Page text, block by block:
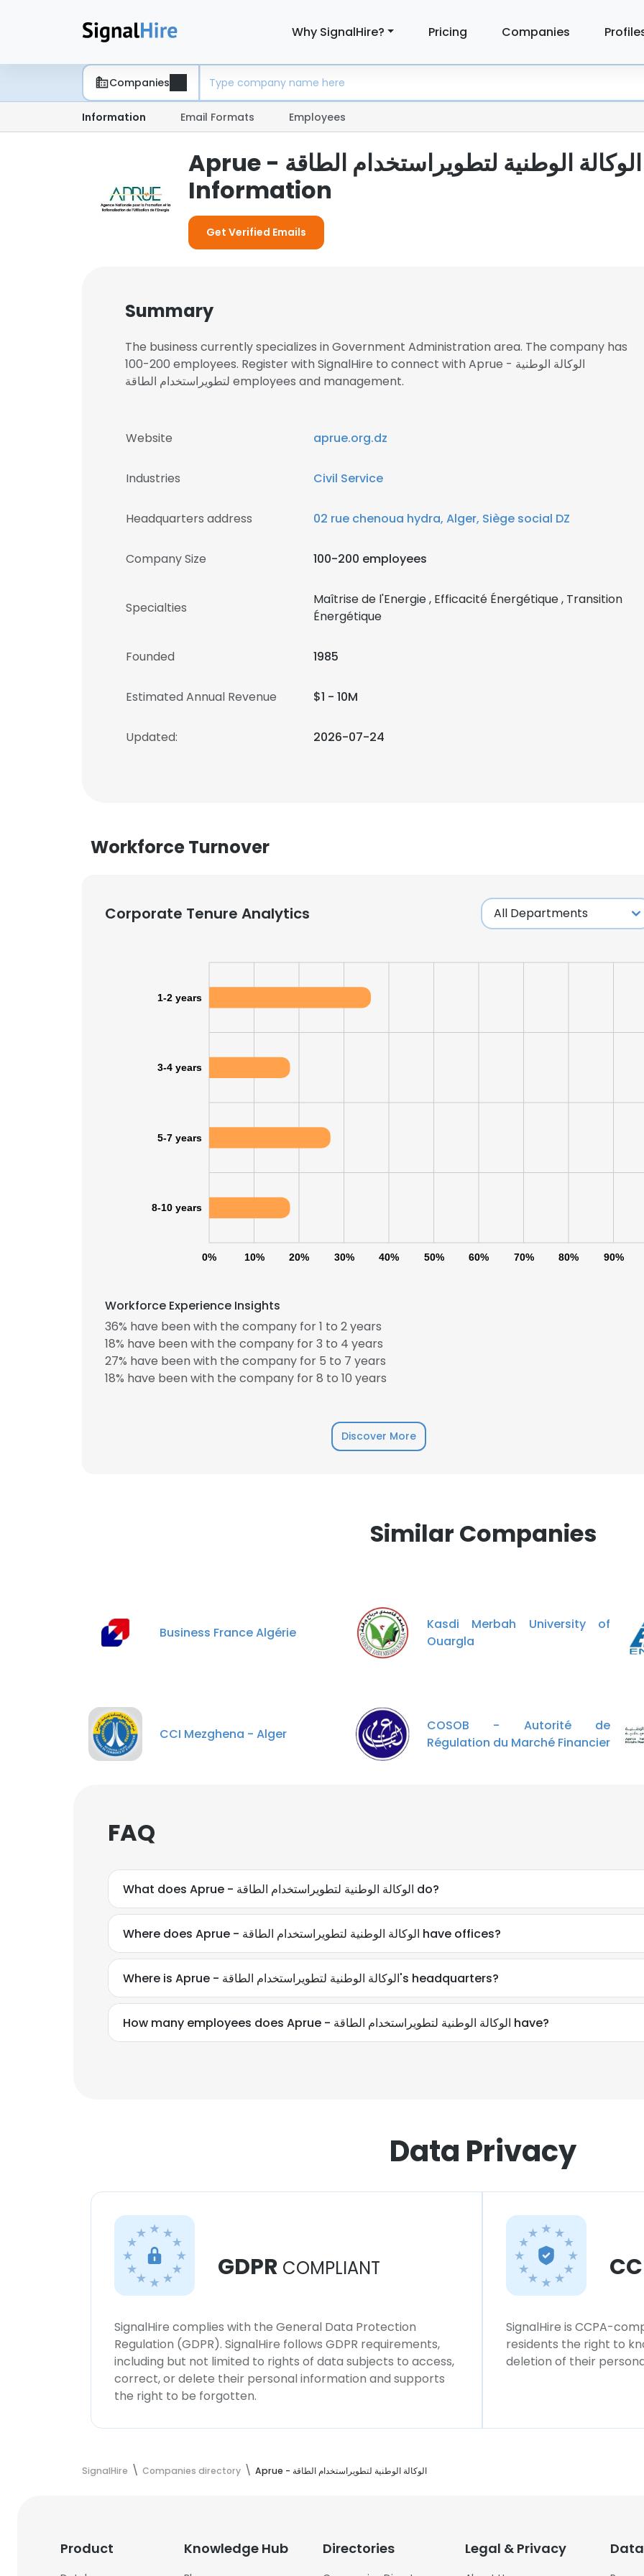
Why SignalHire? Pricing Companies
Companies
Information Email Formats Employees
Aprue - الوكالة الوطنية لتطويراستخدام الطاقة
Information
Get Verified Emails
Summary
The business currently specializes in Government Administration area. The company has
100-200 employees. Register with SignalHire to connect with Aprue - الوكالة الوطنية
لتطويراستخدام الطاقة employees and management.
Website aprue.org.dz
Industries Civil Service
Headquarters address 02 rue chenoua hydra, Alger, Siège social DZ
Company Size 100-200 employees
Specialties
Maîtrise de l'Energie , Efficacité Énergétique , Transition
Énergétique
Founded 1985
Estimated Annual Revenue $1 - 10M
Updated: 2026-07-24
Workforce Turnover
Corporate Tenure Analytics
0% 10% 20% 30% 40% 50% 60% 70% 80% 90%
1-2 years
3-4 years
5-7 years
8-10 years
Workforce Experience Insights
36% have been with the company for 1 to 2 years
18% have been with the company for 3 to 4 years
27% have been with the company for 5 to 7 years
18% have been with the company for 8 to 10 years
Discover More
Similar Companies
Business France Algérie
Kasdi Merbah University of
Ouargla
CCI Mezghena - Alger
COSOB - Autorité de
Régulation du Marché Financier
FAQ
What does Aprue - الوكالة الوطنية لتطويراستخدام الطاقة do?
Where does Aprue - الوكالة الوطنية لتطويراستخدام الطاقة have offices?
Where is Aprue - الوكالة الوطنية لتطويراستخدام الطاقة's headquarters?
How many employees does Aprue - الوكالة الوطنية لتطويراستخدام الطاقة have?
Data Privacy
GDPR COMPLIANT
SignalHire complies with the General Data Protection
Regulation (GDPR). SignalHire follows GDPR requirements,
including but not limited to rights of data subjects to access,
correct, or delete their personal information and supports
the right to be forgotten.
SignalHire is CCPA-
residents the right to
deletion of their
SignalHire Companies directory Aprue - الوكالة الوطنية لتطويراستخدام الطاقة
Product Knowledge Hub Directories Legal & Privacy
This website uses cookies to improve user experience. By using our website you
cookies in accordance with our Cookie Policy.